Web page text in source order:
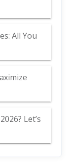
All You
Let’s